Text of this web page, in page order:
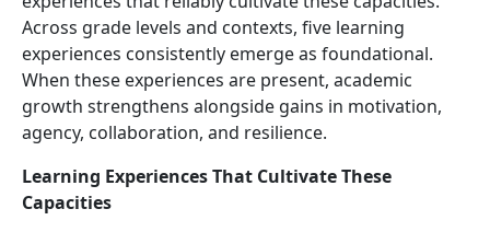
Across grade levels and contexts, five learning
experiences consistently emerge as foundational.
When these experiences are present, academic
growth strengthens alongside gains in motivation,
agency, collaboration, and resilience.
Learning Experiences That Cultivate These
Capacities